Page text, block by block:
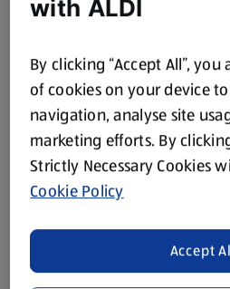
with ALDI
By clicking “Accept All”,
of cookies on your device
navigation, analyse site
marketing efforts. By
Strictly Necessary Cookies
Cookie Policy
Accept